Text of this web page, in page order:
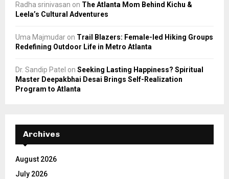
Radha srinivasan on The Atlanta Mom Behind Kichu &
Leela’s Cultural Adventures
Uma Majmudar on Trail Blazers: Female-led Hiking Groups
Redefining Outdoor Life in Metro Atlanta
Dr. Sandip Patel on Seeking Lasting Happiness? Spiritual
Master Deepakbhai Desai Brings Self-Realization
Program to Atlanta
Archives
August 2026
July 2026